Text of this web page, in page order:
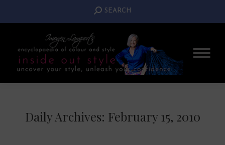
SEARCH:
SEARCH
Daily Archives: February 15, 2010